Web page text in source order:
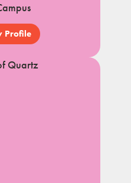
Profile